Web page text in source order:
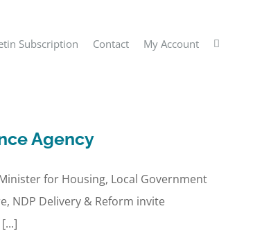
Subscription Contact My Account
Agency
for Housing, Local Government
NDP Delivery & Reform invite